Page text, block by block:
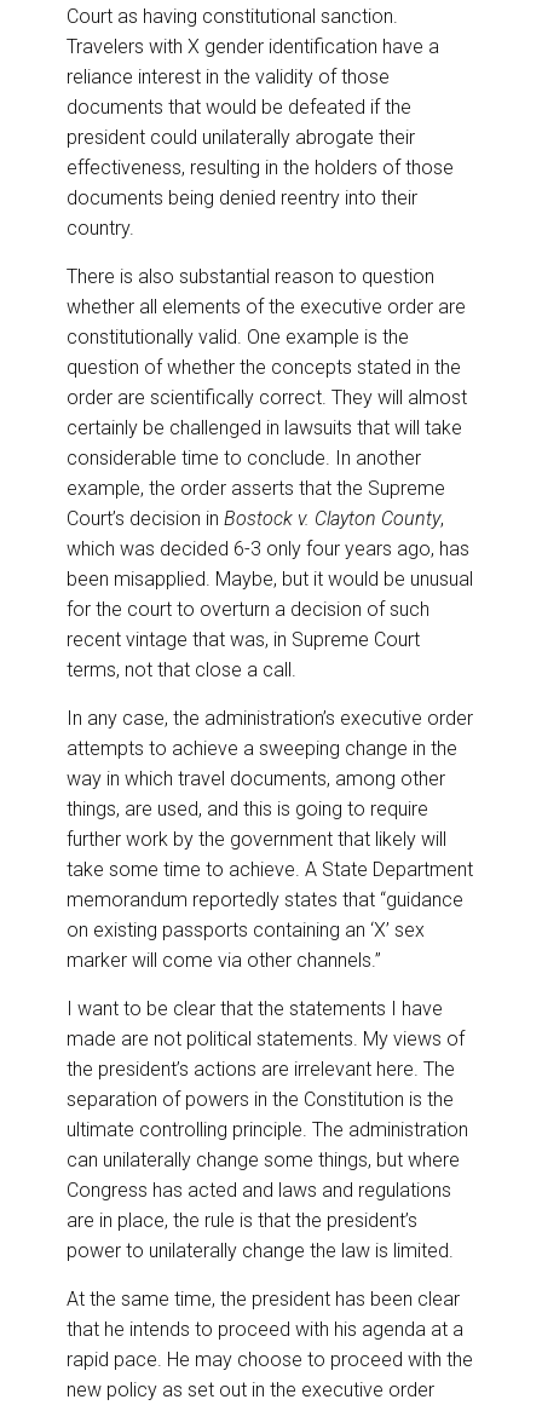
Court as having constitutional sanction.
Travelers with X gender identification have a
reliance interest in the validity of those
documents that would be defeated if the
president could unilaterally abrogate their
effectiveness, resulting in the holders of those
documents being denied reentry into their
country.
There is also substantial reason to question
whether all elements of the executive order are
constitutionally valid. One example is the
question of whether the concepts stated in the
order are scientifically correct. They will almost
certainly be challenged in lawsuits that will take
considerable time to conclude. In another
example, the order asserts that the Supreme
Court’s decision in Bostock v. Clayton County,
which was decided 6-3 only four years ago, has
been misapplied. Maybe, but it would be unusual
for the court to overturn a decision of such
recent vintage that was, in Supreme Court
terms, not that close a call.
In any case, the administration’s executive order
attempts to achieve a sweeping change in the
way in which travel documents, among other
things, are used, and this is going to require
further work by the government that likely will
take some time to achieve. A State Department
memorandum reportedly states that “guidance
on existing passports containing an ‘X’ sex
marker will come via other channels.”
I want to be clear that the statements I have
made are not political statements. My views of
the president’s actions are irrelevant here. The
separation of powers in the Constitution is the
ultimate controlling principle. The administration
can unilaterally change some things, but where
Congress has acted and laws and regulations
are in place, the rule is that the president’s
power to unilaterally change the law is limited.
At the same time, the president has been clear
that he intends to proceed with his agenda at a
rapid pace. He may choose to proceed with the
new policy as set out in the executive order